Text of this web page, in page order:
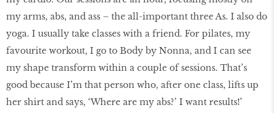
my arms, abs, and ass – the all-important three As. I also do
yoga. I usually take classes with a friend. For pilates, my
favourite workout, I go to Body by Nonna, and I can see
my shape transform within a couple of sessions. That’s
good because I’m that person who, after one class, lifts up
her shirt and says, ‘Where are my abs?’ I want results!’